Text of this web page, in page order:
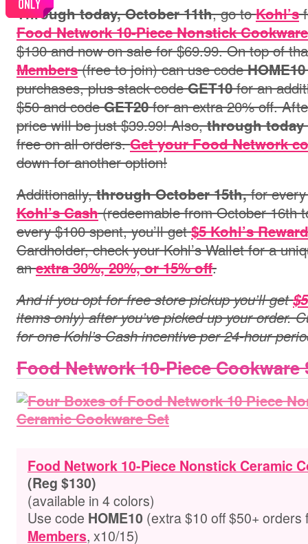
Through today, October 11th, go toKohl’s
Food Network 10-Piece Nonstick
$130 and now on sale for $69.99. On top of
Members(free to join) can use codeHOME10
purchases, plus stack codeGET10for an
$50 and codeGET20for an extra 20% off.
price will be just $39.99! Also,through today
free on all orders.Get your Food Network
down for another option!
Additionally,through October 15th,for every
Kohl’s Cash(redeemable from October 16th
every $100 spent, you’ll get $5 Kohl’s
Cardholder, check your Kohl’s Wallet for a
anextra 30%, 20%, or 15% off.
And if you opt for free store pickup you’ll get $5
items only) after you’ve picked up your order.
for one Kohl’s Cash incentive per 24-hour
Food Network 10-Piece Cookware
Food Network 10-Piece Nonstick Ceramic
(Reg $130)
(available in 4 colors)
Use code HOME10 (extra $10 off $50+
Members, x10/15)